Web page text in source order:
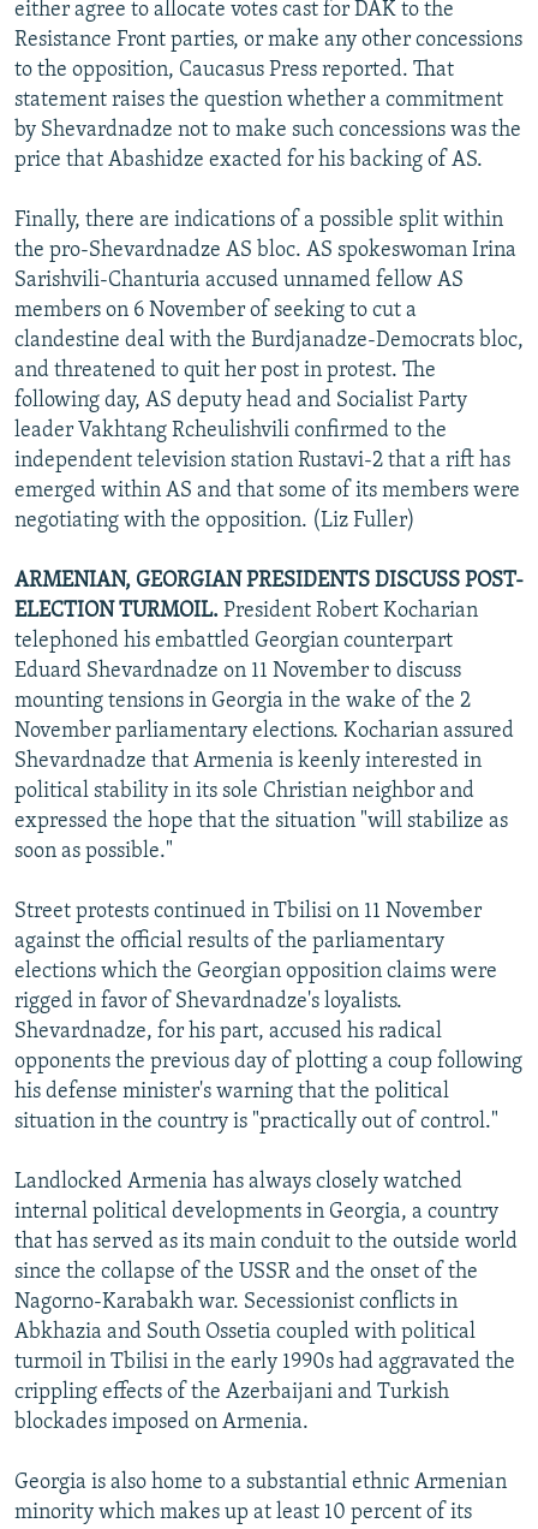
either agree to allocate votes cast for DAK to the
Resistance Front parties, or make any other concessions
to the opposition, Caucasus Press reported. That
statement raises the question whether a commitment
by Shevardnadze not to make such concessions was the
price that Abashidze exacted for his backing of AS.
Finally, there are indications of a possible split within
the pro-Shevardnadze AS bloc. AS spokeswoman Irina
Sarishvili-Chanturia accused unnamed fellow AS
members on 6 November of seeking to cut a
clandestine deal with the Burdjanadze-Democrats bloc,
and threatened to quit her post in protest. The
following day, AS deputy head and Socialist Party
leader Vakhtang Rcheulishvili confirmed to the
independent television station Rustavi-2 that a rift has
emerged within AS and that some of its members were
negotiating with the opposition. (Liz Fuller)
ARMENIAN, GEORGIAN PRESIDENTS DISCUSS POST-
ELECTION TURMOIL. President Robert Kocharian
telephoned his embattled Georgian counterpart
Eduard Shevardnadze on 11 November to discuss
mounting tensions in Georgia in the wake of the 2
November parliamentary elections. Kocharian assured
Shevardnadze that Armenia is keenly interested in
political stability in its sole Christian neighbor and
expressed the hope that the situation "will stabilize as
soon as possible."
Street protests continued in Tbilisi on 11 November
against the official results of the parliamentary
elections which the Georgian opposition claims were
rigged in favor of Shevardnadze's loyalists.
Shevardnadze, for his part, accused his radical
opponents the previous day of plotting a coup following
his defense minister's warning that the political
situation in the country is "practically out of control."
Landlocked Armenia has always closely watched
internal political developments in Georgia, a country
that has served as its main conduit to the outside world
since the collapse of the USSR and the onset of the
Nagorno-Karabakh war. Secessionist conflicts in
Abkhazia and South Ossetia coupled with political
turmoil in Tbilisi in the early 1990s had aggravated the
crippling effects of the Azerbaijani and Turkish
blockades imposed on Armenia.
Georgia is also home to a substantial ethnic Armenian
minority which makes up at least 10 percent of its